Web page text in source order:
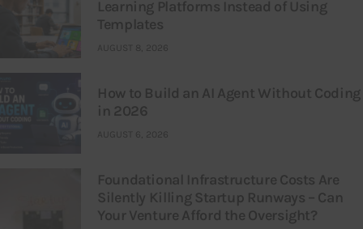
Learning Platforms Instead of Using
Templates
AUGUST 8, 2026
How to Build an AI Agent Without Coding
in 2026
AUGUST 6, 2026
Foundational Infrastructure Costs Are
Silently Killing Startup Runways – Can
Your Venture Afford the Oversight?